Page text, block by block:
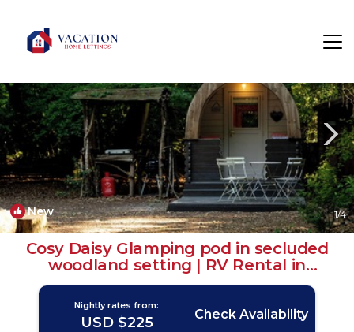
New 1/4
Cosy Daisy Glamping pod in secluded
woodland setting | RV Rental in
Newbury
Nightly rates from:
USD $225 Check Availability